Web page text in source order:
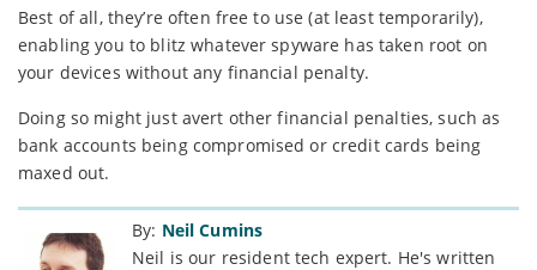
Best of all, they’re often free to use (at least temporarily),
enabling you to blitz whatever spyware has taken root on
your devices without any financial penalty.
Doing so might just avert other financial penalties, such as
bank accounts being compromised or credit cards being
maxed out.
By: Neil Cumins
Neil is our resident tech expert. He's written